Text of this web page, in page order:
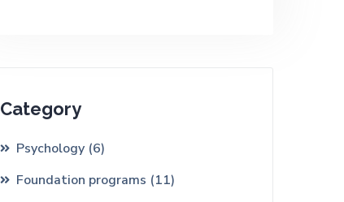
Category
Psychology (6)
Foundation programs (11)